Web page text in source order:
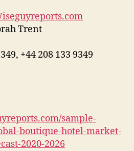
Trent
+44 208 133 9349
sample-
boutique-hotel-market-
2020-2026